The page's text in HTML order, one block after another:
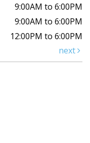
9:00AM to 6:00PM
9:00AM to 6:00PM
12:00PM to 6:00PM
next